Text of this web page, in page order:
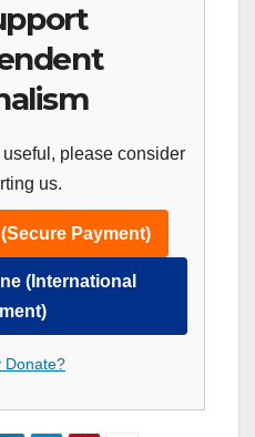
please consider
us.
Payment)
(International
Donate?